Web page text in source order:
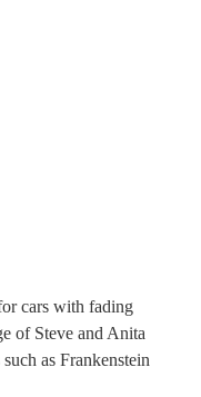
cars with fading
of Steve and Anita
as Frankenstein